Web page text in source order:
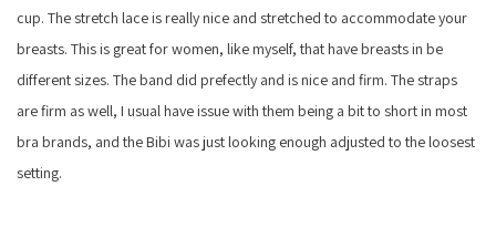
cup. The stretch lace is really nice and stretched to accommodate your
breasts. This is great for women, like myself, that have breasts in be
different sizes. The band did prefectly and is nice and firm. The straps
are firm as well, I usual have issue with them being a bit to short in most
bra brands, and the Bibi was just looking enough adjusted to the loosest
setting.